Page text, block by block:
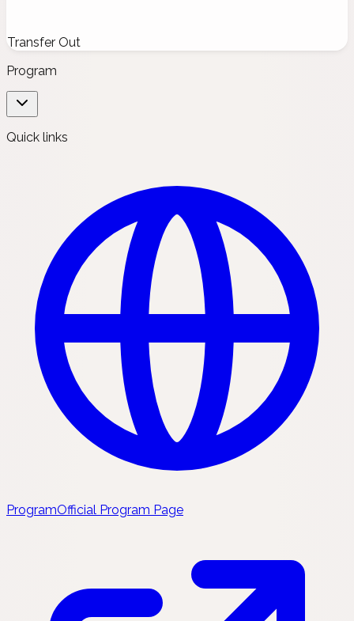
Transfer Out
Program
Quick links
ProgramOfficial Program Page